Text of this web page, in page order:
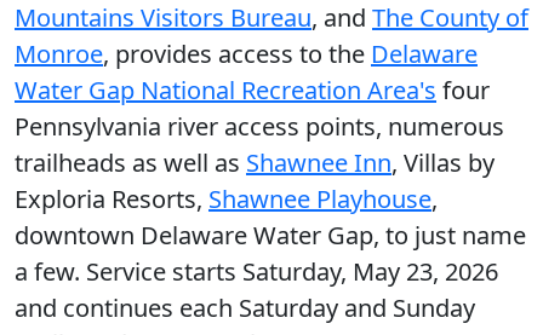
Mountains Visitors Bureau, and The County of
Monroe, provides access to the Delaware
Water Gap National Recreation Area's four
Pennsylvania river access points, numerous
trailheads as well as Shawnee Inn, Villas by
Exploria Resorts, Shawnee Playhouse,
downtown Delaware Water Gap, to just name
a few. Service starts Saturday, May 23, 2026
and continues each Saturday and Sunday